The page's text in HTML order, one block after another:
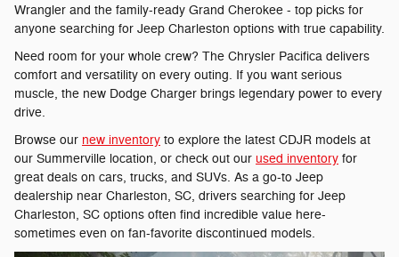
Wrangler and the family-ready Grand Cherokee - top picks for
anyone searching for Jeep Charleston options with true capability.
Need room for your whole crew? The Chrysler Pacifica delivers
comfort and versatility on every outing. If you want serious
muscle, the new Dodge Charger brings legendary power to every
drive.
Browse our new inventory to explore the latest CDJR models at
our Summerville location, or check out our used inventory for
great deals on cars, trucks, and SUVs. As a go-to Jeep
dealership near Charleston, SC, drivers searching for Jeep
Charleston, SC options often find incredible value here-
sometimes even on fan-favorite discontinued models.